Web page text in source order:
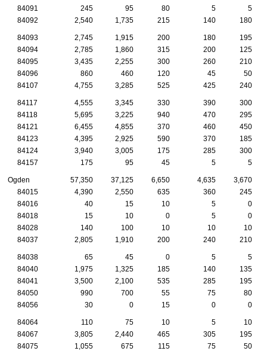
84091
245 95 80 5
5
84092
2,540 1,735 215 140 180
84093 2,745 1,915 200 180
195
84094
2,785 1,860 315 200
125
84095
3,435 2,255 300 260
210
84096
860 460 120 45
50
84107
4,755 3,285 525 425 240
84117 4,555 3,345 330 390
300
84118
5,695 3,225 940 470
295
84121
6,455 4,855 370 460
450
84123
4,395 2,925 590 370
185
84124
3,940 3,005 175 285
300
84157
175 95 45 5 5
Ogden 57,350 37,125 6,650 4,635
3,670
84015
4,390 2,550 635 360
245
84016
40 15 10 5
0
84018
15 10 0 5
0
84028
140 100 10 10
10
84037
2,805 1,910 200 240 210
84038 65 45 0 5
5
84040
1,975 1,325 185 140
135
84041
3,500 2,100 535 285
195
84050
990 700 55 75
80
84056
30 0 15 0 0
84064 110 75 10 5
10
84067
3,805 2,440 465 305
195
84075
1,055 675 115 75
50